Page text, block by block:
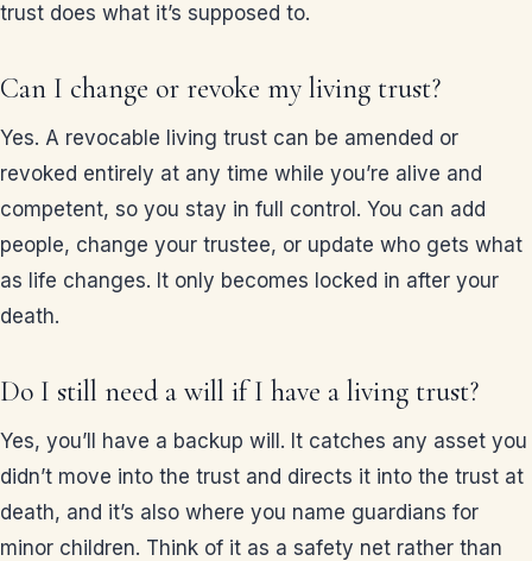
trust does what it’s supposed to.
Can I change or revoke my living trust?
Yes. A revocable living trust can be amended or
revoked entirely at any time while you’re alive and
competent, so you stay in full control. You can add
people, change your trustee, or update who gets what
as life changes. It only becomes locked in after your
death.
Do I still need a will if I have a living trust?
Yes, you’ll have a backup will. It catches any asset you
didn’t move into the trust and directs it into the trust at
death, and it’s also where you name guardians for
minor children. Think of it as a safety net rather than